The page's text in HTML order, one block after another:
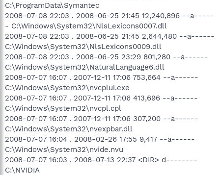
C:\ProgramData\Symantec
2008-07-08 22:03 . 2008-06-25 21:45 12,240,896 --a-----
- C:\Windows\System32\NlsLexicons0007.dll
2008-07-08 22:03 . 2008-06-25 21:45 2,644,480 --a------
C:\Windows\System32\NlsLexicons0009.dll
2008-07-08 22:03 . 2008-06-25 23:29 801,280 --a------
C:\Windows\System32\NaturalLanguage6.dll
2008-07-07 16:07 . 2007-12-11 17:06 753,664 --a------
C:\Windows\System32\nvcplui.exe
2008-07-07 16:07 . 2007-12-11 17:06 413,696 --a------
C:\Windows\System32\nvcpl.cpl
2008-07-07 16:07 . 2007-12-11 17:06 307,200 --a------
C:\Windows\System32\nvexpbar.dll
2008-07-07 16:04 . 2008-02-26 17:55 9,417 --a------
C:\Windows\System32\nvide.nvu
2008-07-07 16:03 . 2008-07-13 22:37 <DIR> d--------
C:\NVIDIA